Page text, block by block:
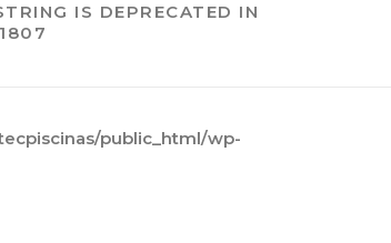
IS DEPRECATED IN
1807
public_html/wp-